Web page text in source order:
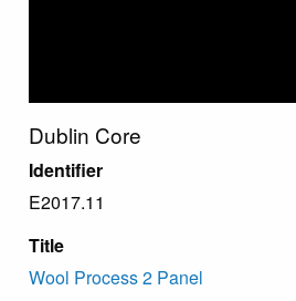
Dublin Core
Identifier
E2017.11
Title
Wool Process 2 Panel